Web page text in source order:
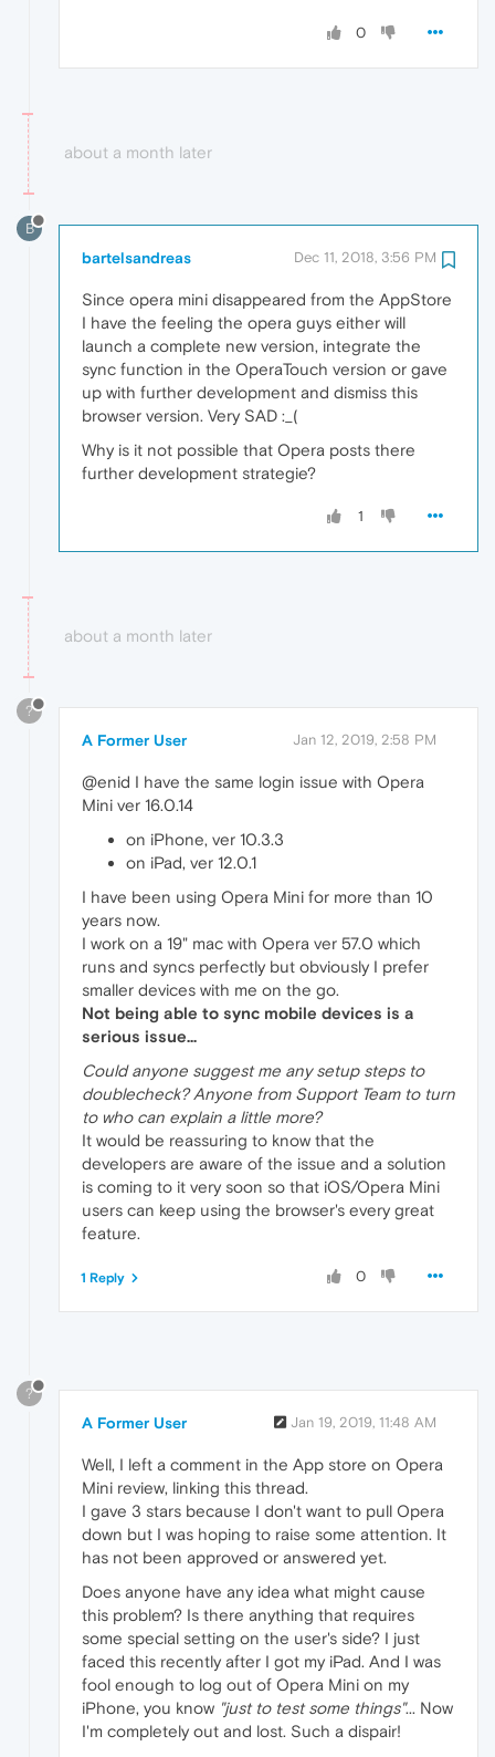
0
about a month later
B
bartelsandreas Dec 11, 2018, 3:56 PM
Since opera mini disappeared from the AppStore
I have the feeling the opera guys either will
launch a complete new version, integrate the
sync function in the OperaTouch version or gave
up with further development and dismiss this
browser version. Very SAD :_(
Why is it not possible that Opera posts there
further development strategie?
1
about a month later
?
A Former User Jan 12, 2019, 2:58 PM
@enid I have the same login issue with Opera
Mini ver 16.0.14
on iPhone, ver 10.3.3
on iPad, ver 12.0.1
I have been using Opera Mini for more than 10
years now.
I work on a 19" mac with Opera ver 57.0 which
runs and syncs perfectly but obviously I prefer
smaller devices with me on the go.
Not being able to sync mobile devices is a
serious issue...
Could anyone suggest me any setup steps to
doublecheck? Anyone from Support Team to turn
to who can explain a little more?
It would be reassuring to know that the
developers are aware of the issue and a solution
is coming to it very soon so that iOS/Opera Mini
users can keep using the browser's every great
feature.
0
1 Reply
?
A Former User Jan 19, 2019, 11:48 AM
Well, I left a comment in the App store on Opera
Mini review, linking this thread.
I gave 3 stars because I don't want to pull Opera
down but I was hoping to raise some attention. It
has not been approved or answered yet.
Does anyone have any idea what might cause
this problem? Is there anything that requires
some special setting on the user's side? I just
faced this recently after I got my iPad. And I was
fool enough to log out of Opera Mini on my
iPhone, you know "just to test some things"... Now
I'm completely out and lost. Such a dispair!